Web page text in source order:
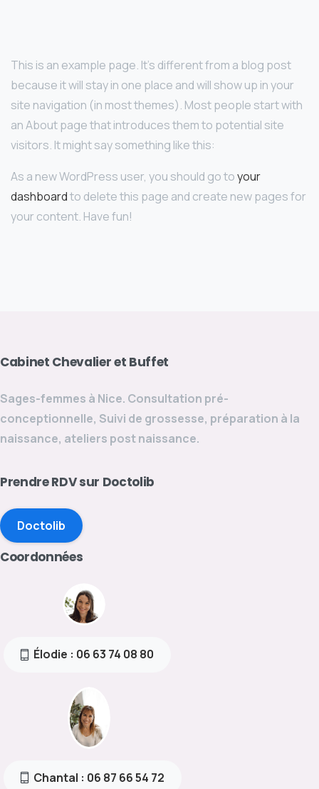
This is an example page. It’s different from a blog post
because it will stay in one place and will show up in your
site navigation (in most themes). Most people start with
an About page that introduces them to potential site
visitors. It might say something like this:
As a new WordPress user, you should go toyour
dashboardto delete this page and create new pages for
your content. Have fun!
Cabinet Chevalieret Buffet
Sages-femmes à Nice. Consultation pré-
conceptionnelle, Suivi de grossesse, préparation à la
naissance, ateliers post naissance.
PrendreRDVsur Doctolib
Doctolib
Coordonnées
Élodie : 06 63 74 08 80
Chantal : 06 87 66 54 72